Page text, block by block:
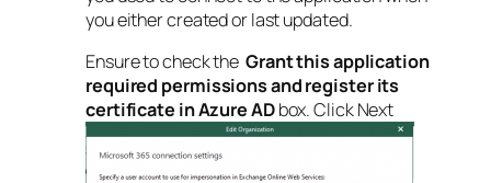
you either created or last updated.
Ensure to check the Grant this application
required permissions and register its
certificate in Azure ADbox. Click Next